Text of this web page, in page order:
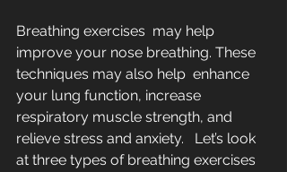
Breathing exercises  may help
improve your nose breathing. These
techniques may also help  enhance
your lung function, increase
respiratory muscle strength, and
relieve stress and anxiety.   Let’s look
at three types of breathing exercises